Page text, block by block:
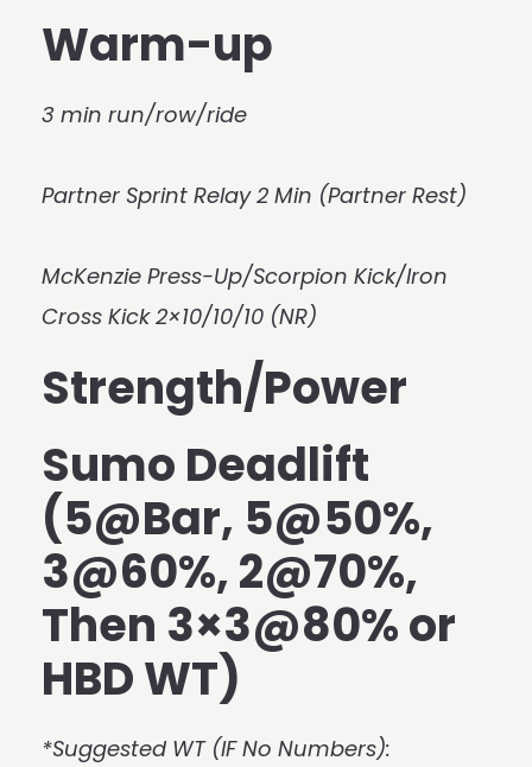
Warm-up
3 min run/row/ride
Partner Sprint Relay 2 Min (Partner Rest)
McKenzie Press-Up/Scorpion Kick/Iron
Cross Kick 2×10/10/10 (NR)
Strength/Power
Sumo Deadlift
(5@Bar, 5@50%,
3@60%, 2@70%,
Then 3×3@80% or
HBD WT)
*Suggested WT (IF No Numbers):